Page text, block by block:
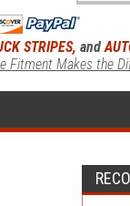
STRIPES, and
Fitment Makes the